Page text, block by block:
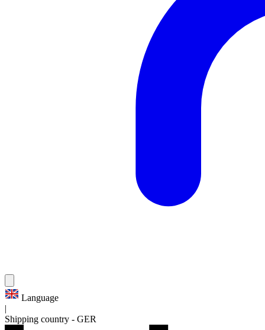
Language
Shipping country - GER